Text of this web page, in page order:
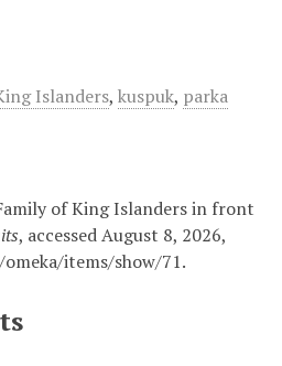
Islanders, kuspuk, parka
of King Islanders in front
, accessed August 8, 2026,
items/show/71.